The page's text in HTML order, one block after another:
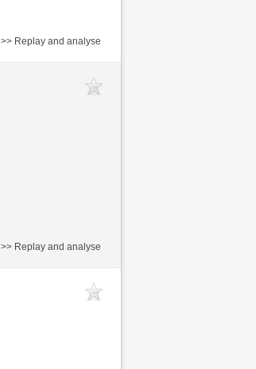
>> Replay and analyse
>> Replay and analyse